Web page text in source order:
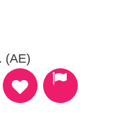
(AE)